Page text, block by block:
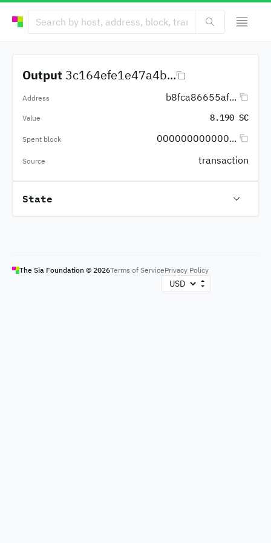
Output 3c164efe1e47a4b...
Address b8fca86655af...
Value 8.190 SC
Spent block 000000000000...
Source transaction
State
The Sia Foundation © 2026Terms of ServicePrivacy Policy